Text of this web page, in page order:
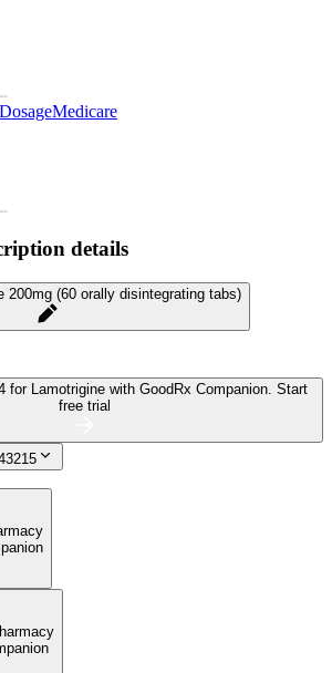
DosageMedicare
details
200mg (60 orally disintegrating tabs)
for Lamotrigine with GoodRx Companion. Start
free trial